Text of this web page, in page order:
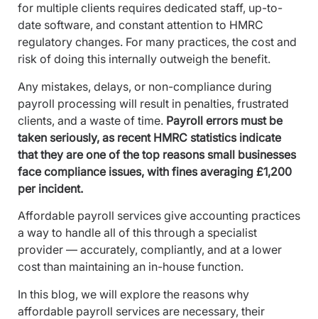
for multiple clients requires dedicated staff, up-to-
date software, and constant attention to HMRC
regulatory changes. For many practices, the cost and
risk of doing this internally outweigh the benefit.
Any mistakes, delays, or non-compliance during
payroll processing will result in penalties, frustrated
clients, and a waste of time. Payroll errors must be
taken seriously, as recent HMRC statistics indicate
that they are one of the top reasons small businesses
face compliance issues, with fines averaging £1,200
per incident.
Affordable payroll services give accounting practices
a way to handle all of this through a specialist
provider — accurately, compliantly, and at a lower
cost than maintaining an in-house function.
In this blog, we will explore the reasons why
affordable payroll services are necessary, their